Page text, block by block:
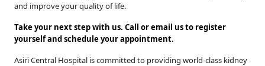
and improve your quality of life.
Take your next step with us. Call or email us to register
yourself and schedule your appointment.
Asiri Central Hospital is committed to providing world-class kidney